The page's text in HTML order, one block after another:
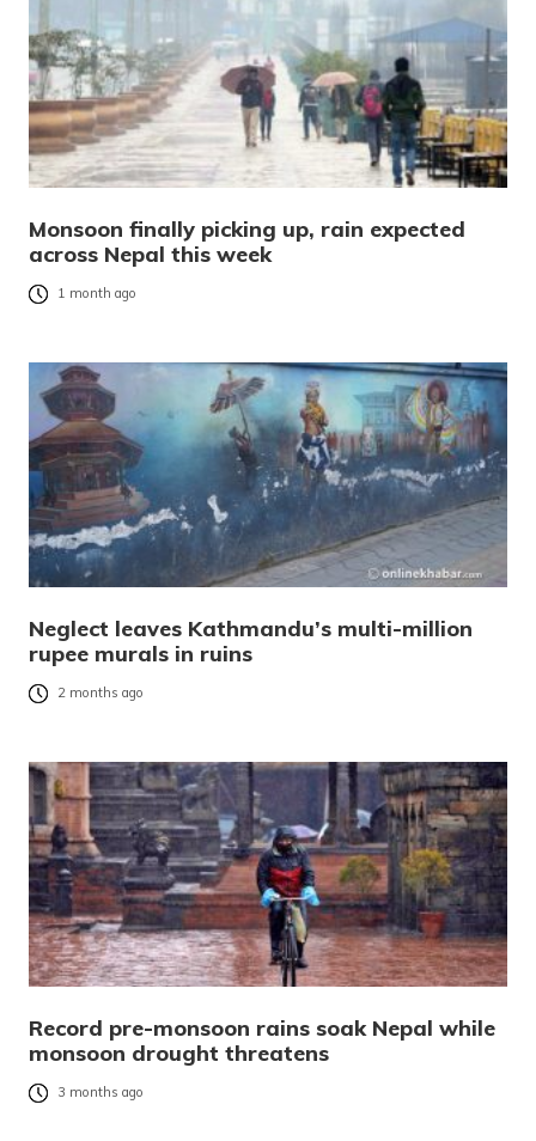
Monsoon finally picking up, rain expected
across Nepal this week
1 month ago
Neglect leaves Kathmandu’s multi-million
rupee murals in ruins
2 months ago
Record pre-monsoon rains soak Nepal while
monsoon drought threatens
3 months ago